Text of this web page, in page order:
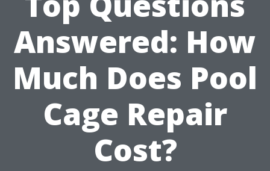
Answered: How
Much Does Pool
Cage Repair
Cost?